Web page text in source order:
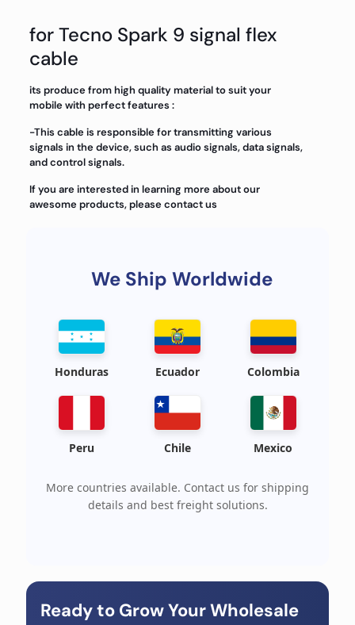
for Tecno Spark 9 signal flex
cable
its produce from high quality material to suit your
mobile with perfect features :
-This cable is responsible for transmitting various
signals in the device, such as audio signals, data signals,
and control signals.
If you are interested in learning more about our
awesome products, please contact us
We Ship Worldwide
Honduras Ecuador Colombia
Peru Chile Mexico
More countries available. Contact us for shipping
details and best freight solutions.
Ready to Grow Your Wholesale